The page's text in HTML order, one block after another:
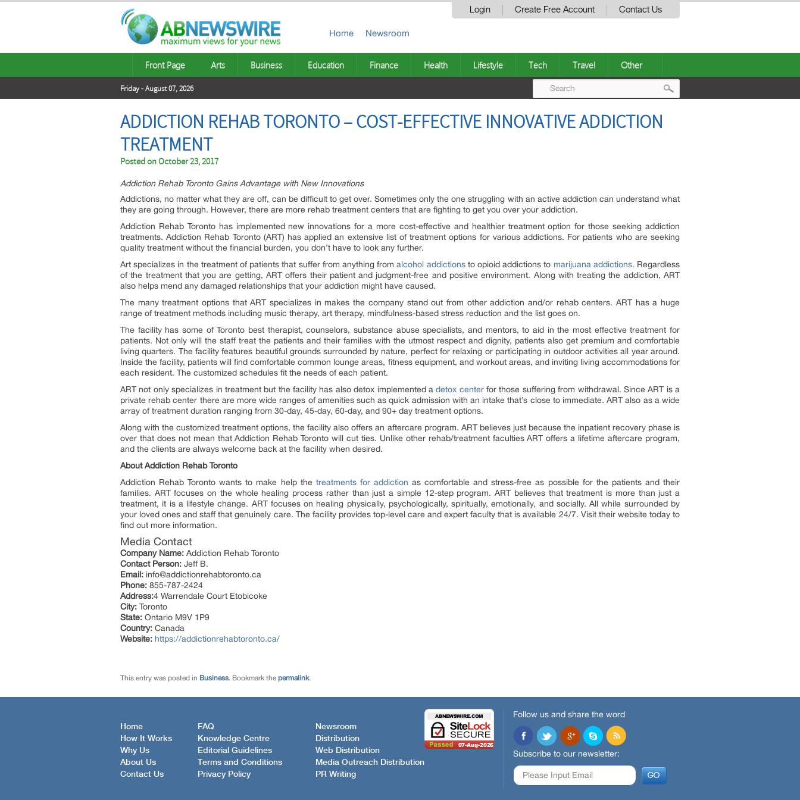
Login Create Free Account Contact Us
Home Newsroom
Front Page Arts Business Education Finance Health Lifestyle Tech Travel Other
Friday - August 07, 2026
ADDICTION REHAB TORONTO – COST-EFFECTIVE INNOVATIVE ADDICTION
TREATMENT
Posted onOctober 23, 2017
Addiction Rehab Toronto Gains Advantage with New Innovations
Addictions, no matter what they are off, can be difficult to get over. Sometimes only the one struggling with an active addiction can understand what
they are going through. However, there are more rehab treatment centers that are fighting to get you over your addiction.
Addiction Rehab Toronto has implemented new innovations for a more cost-effective and healthier treatment option for those seeking addiction
treatments. Addiction Rehab Toronto (ART) has applied an extensive list of treatment options for various addictions. For patients who are seeking
quality treatment without the financial burden, you don’t have to look any further.
Art specializes in the treatment of patients that suffer from anything fromalcohol addictionsto opioid addictions to marijuana addictions. Regardless
of the treatment that you are getting, ART offers their patient and judgment-free and positive environment. Along with treating the addiction, ART
also helps mend any damaged relationships that your addiction might have caused.
The many treatment options that ART specializes in makes the company stand out from other addiction and/or rehab centers. ART has a huge
range of treatment methods including music therapy, art therapy, mindfulness-based stress reduction and the list goes on.
The facility has some of Toronto best therapist, counselors, substance abuse specialists, and mentors, to aid in the most effective treatment for
patients. Not only will the staff treat the patients and their families with the utmost respect and dignity, patients also get premium and comfortable
living quarters. The facility features beautiful grounds surrounded by nature, perfect for relaxing or participating in outdoor activities all year around.
Inside the facility, patients will find comfortable common lounge areas, fitness equipment, and workout areas, and inviting living accommodations for
each resident. The customized schedules fit the needs of each patient.
ART not only specializes in treatment but the facility has also detox implemented adetox centerfor those suffering from withdrawal. Since ART is a
private rehab center there are more wide ranges of amenities such as quick admission with an intake that’s close to immediate. ART also as a wide
array of treatment duration ranging from 30-day, 45-day, 60-day, and 90+ day treatment options.
Along with the customized treatment options, the facility also offers an aftercare program. ART believes just because the inpatient recovery phase is
over that does not mean that Addiction Rehab Toronto will cut ties. Unlike other rehab/treatment faculties ART offers a lifetime aftercare program,
and the clients are always welcome back at the facility when desired.
About Addiction Rehab Toronto
Addiction Rehab Toronto wants to make help the treatments for addiction as comfortable and stress-free as possible for the patients and their
families. ART focuses on the whole healing process rather than just a simple 12-step program. ART believes that treatment is more than just a
treatment, it is a lifestyle change. ART focuses on healing physically, psychologically, spiritually, emotionally, and socially. All while surrounded by
your loved ones and staff that genuinely care. The facility provides top-level care and expert faculty that is available 24/7. Visit their website today to
find out more information.
Media Contact
Company Name: Addiction Rehab Toronto
Contact Person: Jeff B.
Email: info@addictionrehabtoronto.ca
Phone: 855-787-2424
Address:4 Warrendale Court Etobicoke
City: Toronto
State: Ontario M9V 1P9
Country: Canada
Website: https://addictionrehabtoronto.ca/
This entry was posted in Business. Bookmark the permalink.
Home
How It Works
Why Us
About Us
Contact Us
FAQ
Knowledge Centre
Editorial Guidelines
Terms and Conditions
Privacy Policy
Newsroom
Distribution
Web Distribution
Media Outreach Distribution
PR Writing
Follow us and share the word
Subscribe to our newsletter: